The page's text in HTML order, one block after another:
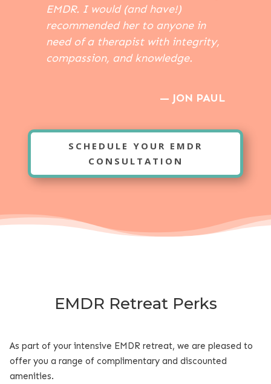
EMDR. I would (and have!)
recommended her to anyone in
need of a therapist with integrity,
compassion, and knowledge.
— JON PAUL
SCHEDULE YOUR EMDR
CONSULTATION
EMDR Retreat Perks
As part of your intensive EMDR retreat, we are pleased to
offer you a range of complimentary and discounted
amenities.